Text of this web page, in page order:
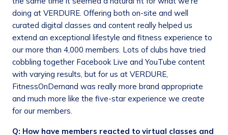
doing at VERDURE. Offering both on-site and well
curated digital classes and content really helped us
extend an exceptional lifestyle and fitness experience to
our more than 4,000 members. Lots of clubs have tried
cobbling together Facebook Live and YouTube content
with varying results, but for us at VERDURE,
FitnessOnDemand was really more brand appropriate
and much more like the five-star experience we create
for our members.
Q: How have members reacted to virtual classes and